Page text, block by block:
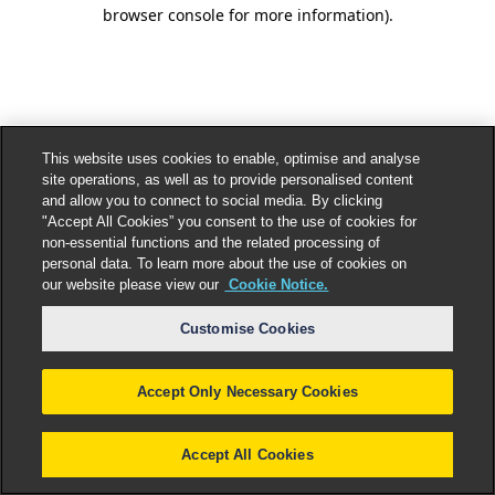
browser console for more information).
This website uses cookies to enable, optimise and analyse
site operations, as well as to provide personalised content
and allow you to connect to social media. By clicking
"Accept All Cookies” you consent to the use of cookies for
non-essential functions and the related processing of
personal data. To learn more about the use of cookies on
our website please view our Cookie Notice.
Customise Cookies
Accept Only Necessary Cookies
Accept All Cookies